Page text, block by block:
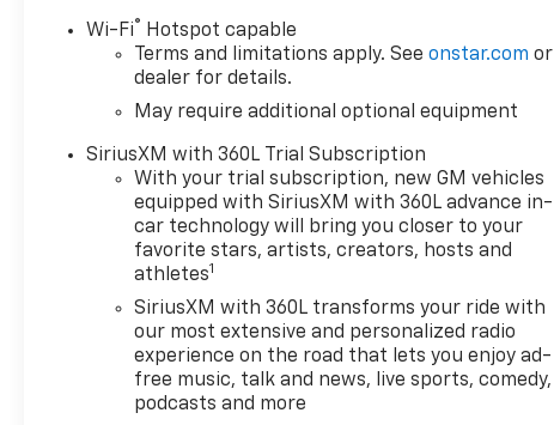
SettingsRear Center
ArmrestDriver Seatback Map
PocketHeated Steering
Passenger Ventilated
SeatsPerforated Leather-
Appointed Seat TrimPreferred
Equipment Group 4Z7Chevy
Safety Assist EMISSIONS,
FEDERAL REQUIREMENTS,
ENGINE, TURBOMAX,
TRANSMISSION, 8-SPEED
AUTOMATIC, REAR AXLE, 3.42
RATIO, WHEELS, 18" X 8.5"
(45.7 CM X 21.6 CM) ANDROID
DARK FULL GLOSS ALUMINUM,
Wi-Fi® Hotspot capable
Terms and limitations apply. Seeonstar.com or
dealer for details.
May require additional optional equipment
SiriusXM with 360L Trial Subscription
With your trial subscription, new GM vehicles
equipped with SiriusXM with 360L advance in-
car technology will bring you closer to your
favorite stars, artists, creators, hosts and
athletes1
SiriusXM with 360L transforms your ride with
our most extensive and personalized radio
experience on the road that lets you enjoy ad-
free music, talk and news, live sports, comedy,
podcasts and more